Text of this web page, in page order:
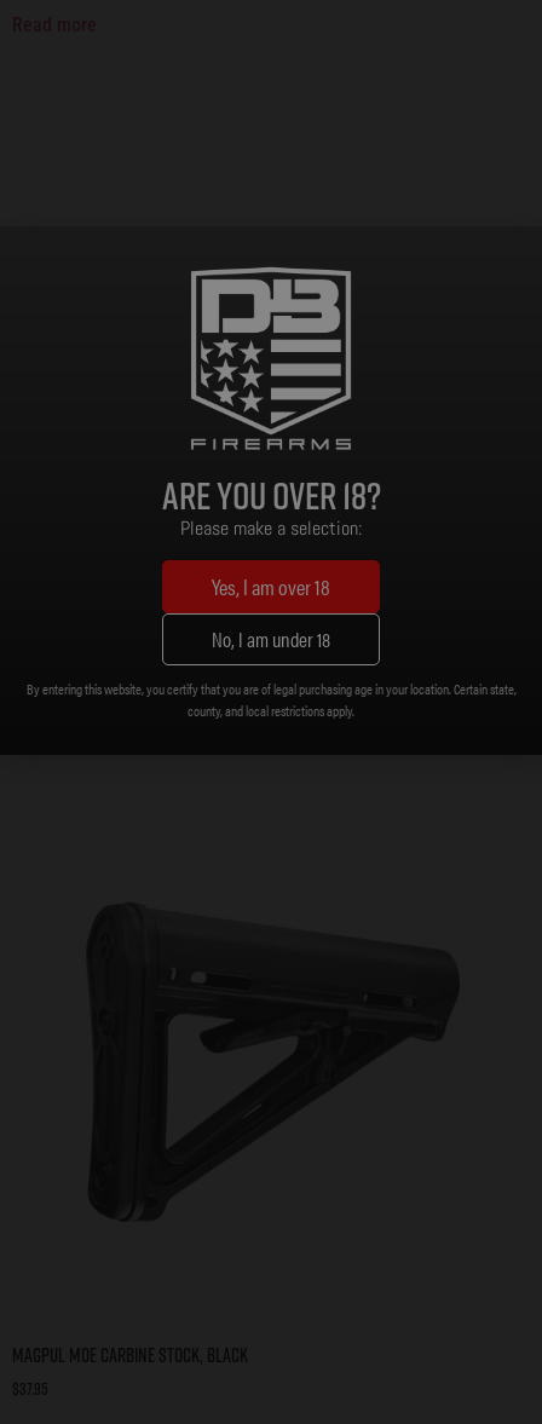
15.99
Magpul MOE Carbine Stock, BLACK
$37.95
Are you over 18?
Please make a selection:
Yes, I am over 18
No, I am under 18
By entering this website, you certify that you are of legal purchasing age in your location. Certain state,
county, and local restrictions apply.